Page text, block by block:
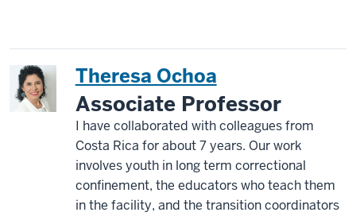
Theresa Ochoa
Associate Professor
I have collaborated with colleagues from
Costa Rica for about 7 years. Our work
involves youth in long term correctional
confinement, the educators who teach them
in the facility, and the transition coordinators